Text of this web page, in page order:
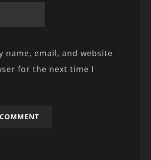
name, email, and website
for the next time I